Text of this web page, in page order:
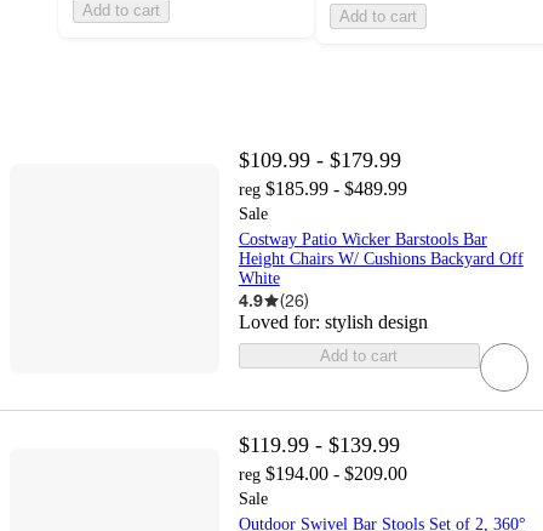
Add to cart Add to cart
$109.99 - $179.99
reg $185.99 - $489.99
Sale
Costway Patio Wicker Barstools Bar
Height Chairs W/ Cushions Backyard Off
White
4.9 (26)
Loved for: stylish design
Add to cart
$119.99 - $139.99
reg $194.00 - $209.00
Sale
Outdoor Swivel Bar Stools Set of 2, 360°